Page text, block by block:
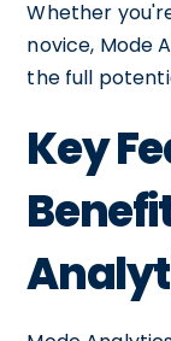
Whether
novice, Mode
the full
Key